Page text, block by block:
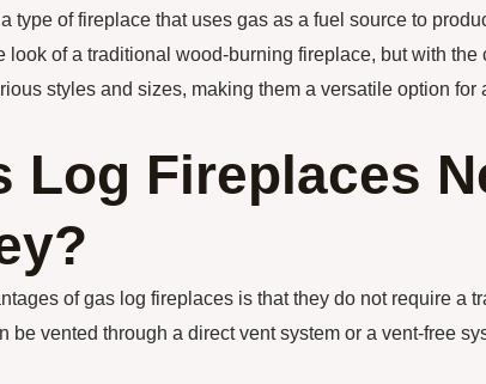
type of fireplace that uses gas as a fuel source to
look of a traditional wood-burning fireplace, but with
styles and sizes, making them a versatile option for
Log Fireplaces
of gas log fireplaces is that they do not require a
be vented through a direct vent system or a vent-free